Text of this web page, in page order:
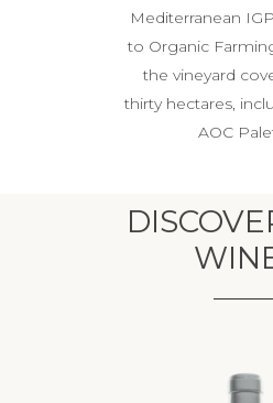
Mediterranean
to Organic
the vineyard
thirty hectares,
AOC